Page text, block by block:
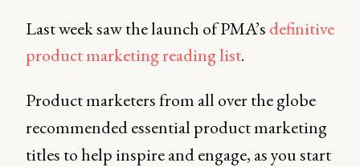
Last week saw the launch of PMA’s definitive
product marketing reading list.
Product marketers from all over the globe
recommended essential product marketing
titles to help inspire and engage, as you start